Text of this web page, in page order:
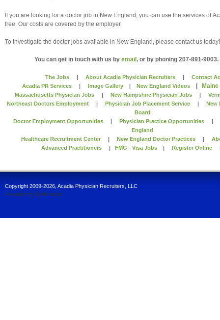
If you are looking for a doctor job in New England, you can use the services of
free. Our costs are covered by the employer.
To investigate the doctor jobs available in New England, please contact us today!
You can get in touch with us by email , or by phoning 207-891-
The Jobs| About Acadia Physician Recruiters| Contact
Acadia PR Services | Image Gallery | New England Videos
Massachusetts Physician Jobs| New Hampshire Physician Jobs|
Northeast Doctors Employment| Physician Job Placement Service| New
Board
Doctor Employment Opportunities | Physician Practice Opportunities |
England
Healthcare Recruitment Center | New England Doctor Practices |
Advanced Practitioners | FMG - Visa Jobs | Register Online
Copyright 2009-2026, Acadia Physician Recruiters, LLC
Powered by SiteKreator